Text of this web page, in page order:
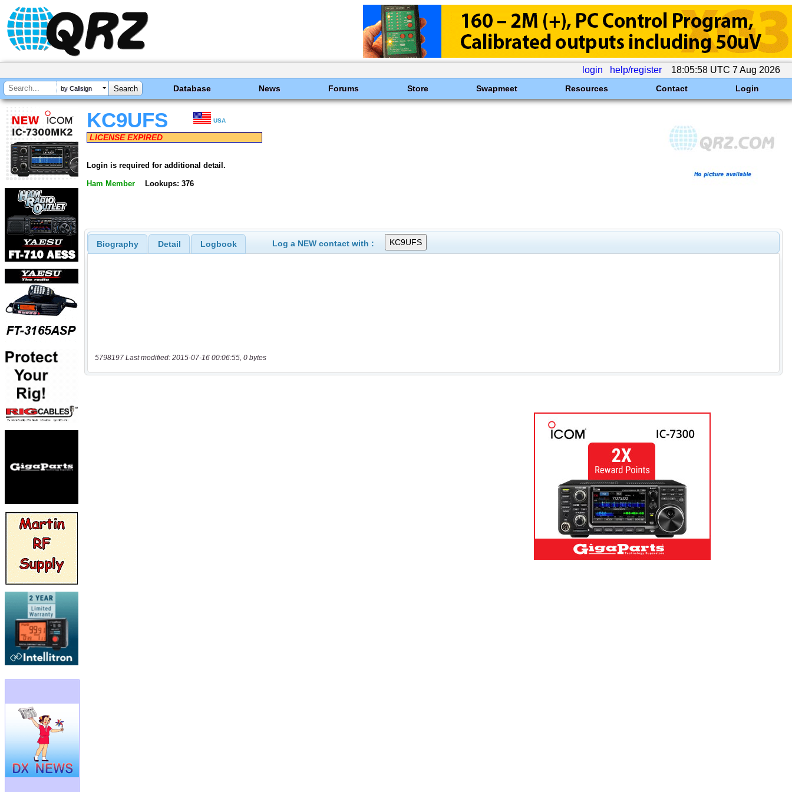
login help/register 18:05:58 UTC 7 Aug 2026
by Callsign Database News Forums Store Swapmeet Resources Contact Login
KC9UFS USA
LICENSE EXPIRED
Login is required for additional detail.
Ham Member Lookups: 376
Biography Detail Logbook Log a NEW contact with :
5798197 Last modified: 2015-07-16 00:06:55, 0 bytes